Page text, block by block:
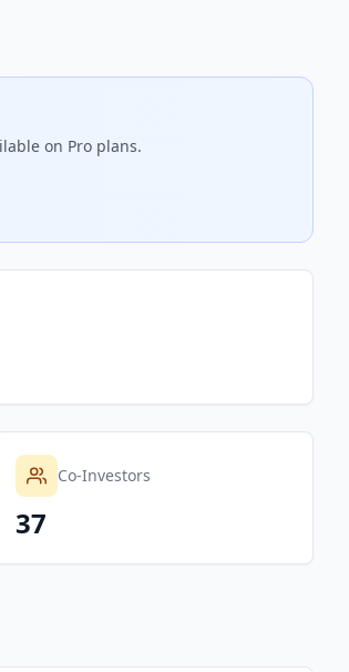
on Pro plans.
Co-Investors
37